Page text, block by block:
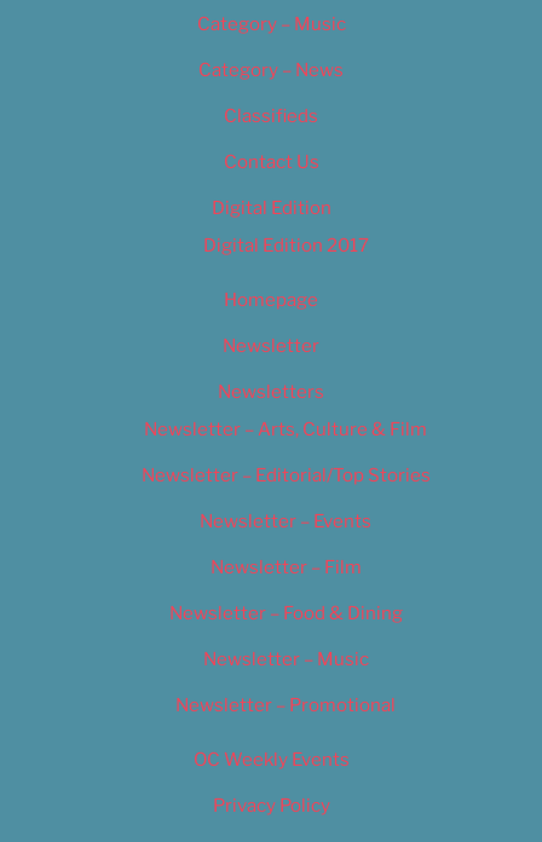
Category – Music
Category – News
Classifieds
Contact Us
Digital Edition
Digital Edition 2017
Homepage
Newsletter
Newsletters
Newsletter – Arts, Culture & Film
Newsletter – Editorial/Top Stories
Newsletter – Events
Newsletter – Film
Newsletter – Food & Dining
Newsletter – Music
Newsletter – Promotional
OC Weekly Events
Privacy Policy